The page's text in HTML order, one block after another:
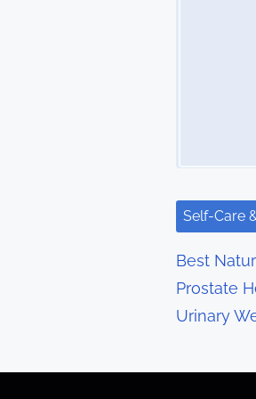
g
a
t
i
o
Self-Care
Best
Prostate
Urinary